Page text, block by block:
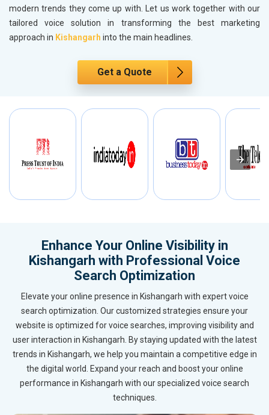
modern trends they come up with. Let us work together with our
tailored voice solution in transforming the best marketing
approach in Kishangarh into the main headlines.
Get a Quote
Enhance Your Online Visibility in
Kishangarh with Professional Voice
Search Optimization
Elevate your online presence in Kishangarh with expert voice
search optimization. Our customized strategies ensure your
website is optimized for voice searches, improving visibility and
user interaction in Kishangarh. By staying updated with the latest
trends in Kishangarh, we help you maintain a competitive edge in
the digital world. Expand your reach and boost your online
performance in Kishangarh with our specialized voice search
techniques.